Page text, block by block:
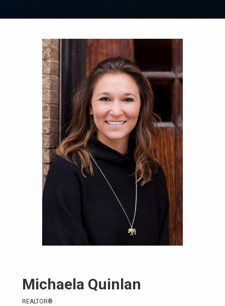
Michaela Quinlan
REALTOR®